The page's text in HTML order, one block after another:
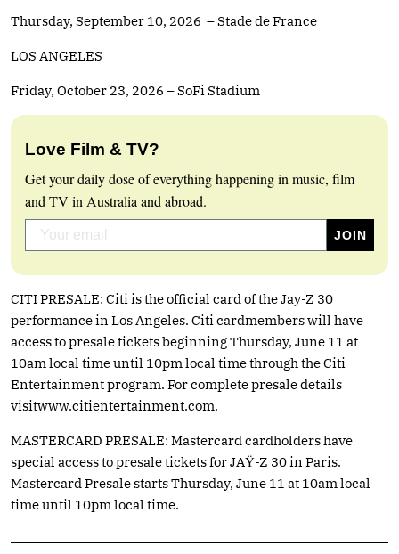
Thursday, September 10, 2026 – Stade de France
LOS ANGELES
Friday, October 23, 2026 – SoFi Stadium
Love Film & TV?
Get your daily dose of everything happening in music, film
and TV in Australia and abroad.
CITI PRESALE: Citi is the official card of the Jay-Z 30
performance in Los Angeles. Citi cardmembers will have
access to presale tickets beginning Thursday, June 11 at
10am local time until 10pm local time through the Citi
Entertainment program. For complete presale details
visitwww.citientertainment.com.
MASTERCARD PRESALE: Mastercard cardholders have
special access to presale tickets for JAŸ-Z 30 in Paris.
Mastercard Presale starts Thursday, June 11 at 10am local
time until 10pm local time.